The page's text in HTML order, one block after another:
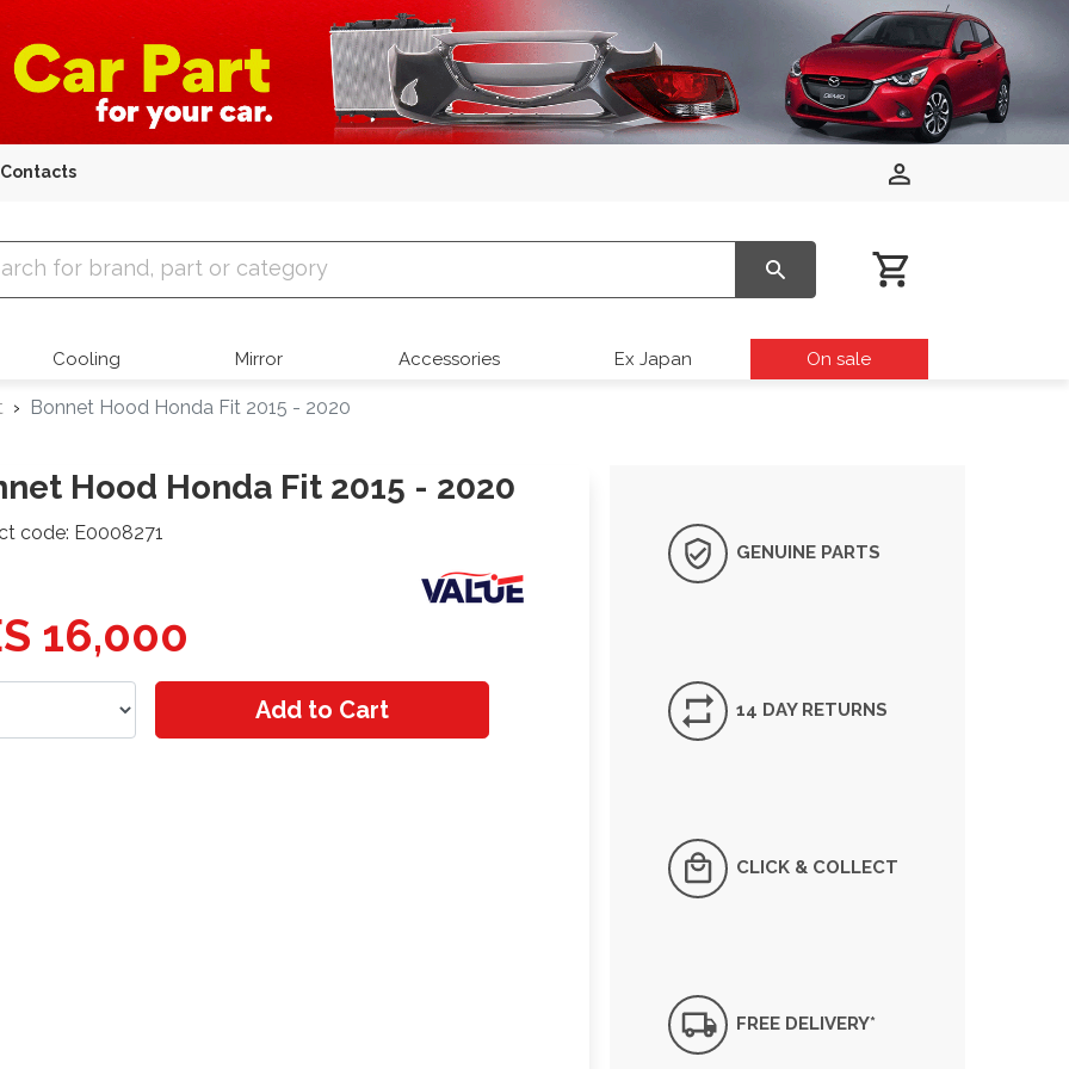
Contacts
Cooling Mirror Accessories Ex Japan On sale
Bonnet Hood Honda Fit 2015 - 2020
Hood Honda Fit 2015 - 2020
code: E0008271
16,000
Add to Cart
GENUINE PARTS
14 DAY RETURNS
CLICK & COLLECT
FREE DELIVERY*